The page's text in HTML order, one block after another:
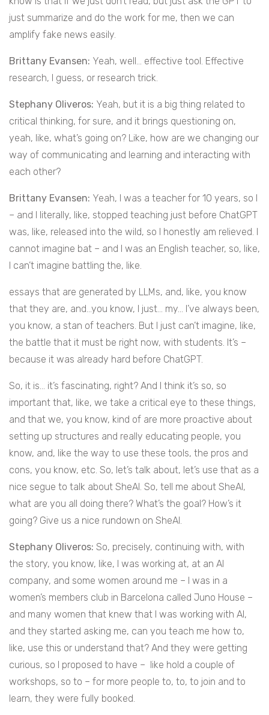
just summarize and do the work for me, then we can
amplify fake news easily.
Brittany Evansen: Yeah, well… effective tool. Effective
research, I guess, or research trick.
Stephany Oliveros: Yeah, but it is a big thing related to
critical thinking, for sure, and it brings questioning on,
yeah, like, what’s going on? Like, how are we changing our
way of communicating and learning and interacting with
each other?
Brittany Evansen: Yeah, I was a teacher for 10 years, so I
– and I literally, like, stopped teaching just before ChatGPT
was, like, released into the wild, so I honestly am relieved. I
cannot imagine bat – and I was an English teacher, so, like,
I can’t imagine battling the, like.
essays that are generated by LLMs, and, like, you know
that they are, and…you know, I just… my… I’ve always been,
you know, a stan of teachers. But I just can’t imagine, like,
the battle that it must be right now, with students. It’s –
because it was already hard before ChatGPT.
So, it is… it’s fascinating, right? And I think it’s so, so
important that, like, we take a critical eye to these things,
and that we, you know, kind of are more proactive about
setting up structures and really educating people, you
know, and, like the way to use these tools, the pros and
cons, you know, etc. So, let’s talk about, let’s use that as a
nice segue to talk about SheAI. So, tell me about SheAI,
what are you all doing there? What’s the goal? How’s it
going? Give us a nice rundown on SheAI.
Stephany Oliveros: So, precisely, continuing with, with
the story, you know, like, I was working at, at an AI
company, and some women around me – I was in a
women’s members club in Barcelona called Juno House –
and many women that knew that I was working with AI,
and they started asking me, can you teach me how to,
like, use this or understand that? And they were getting
curious, so I proposed to have – like hold a couple of
workshops, so to – for more people to, to, to join and to
learn, they were fully booked.